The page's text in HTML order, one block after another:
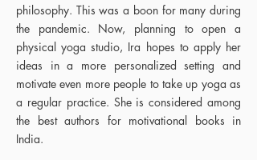
philosophy. This was a boon for many during
the pandemic. Now, planning to open a
physical yoga studio, Ira hopes to apply her
ideas in a more personalized setting and
motivate even more people to take up yoga as
a regular practice. She is considered among
the best authors for motivational books in
India.